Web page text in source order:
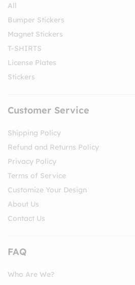
All
Bumper Stickers
Magnet Stickers
T-SHIRTS
License Plates
Stickers
Customer Service
Shipping Policy
Refund and Returns Policy
Privacy Policy
Terms of Service
Customize Your Design
About Us
Contact Us
FAQ
Who Are We?